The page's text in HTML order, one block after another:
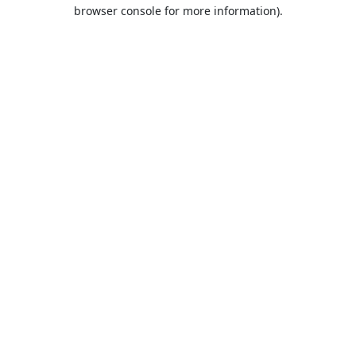
browser console for more information).